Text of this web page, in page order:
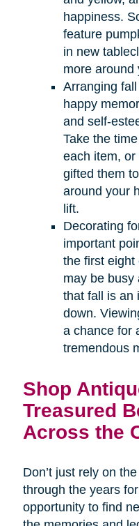
happiness.
feature
in new
more around
Arranging
happy
and self-
Take the
each item, or
gifted them
around your
lift.
Decorating
important
the first eight
may be busy
that fall is an
down.
a chance for
tremendous
Shop
Treasured
Across the
Don’t just rely on
through the years
opportunity to find